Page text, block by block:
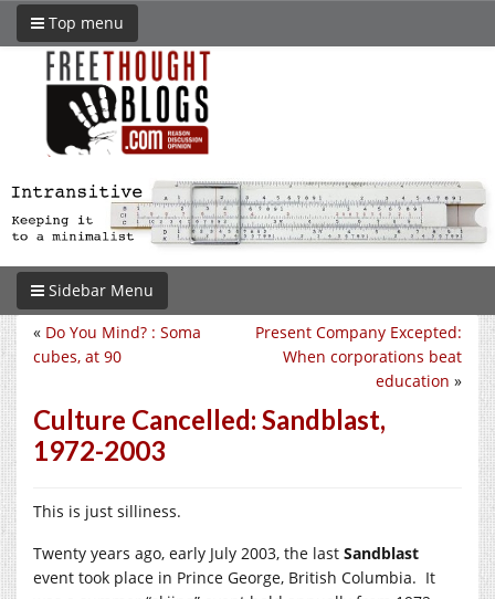
Top menu
Sidebar Menu
Present Company Excepted:
When corporations beat
education »
« Do You Mind? : Soma
cubes, at 90
Culture Cancelled: Sandblast,
1972-2003
This is just silliness.
Twenty years ago, early July 2003, the last Sandblast
event took place in Prince George, British Columbia. It